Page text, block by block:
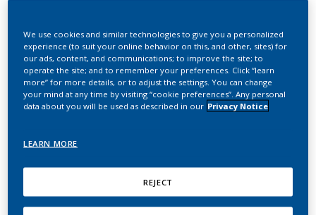
Evaluating the Toxicity of
E-Cigarette Flavor
Ingredients: A 5-Week
Inhalation Study in A/J
Luettich, K.; Wong, E. T.; Sciuscio, D.; Ashutosh,
K.; Leroy, P.; Lee, K. M.; Vanscheeuwijck, P.;
Peitsch, M. C.; Hoeng, J.
We use cookies and similar technologies to give you a personalized
experience (to suit your online behavior on this, and other, sites) for
our ads, content, and communications; to improve the site; to
operate the site; and to remember your preferences. Click “learn
more” for more details, or to adjust the settings. You can change
your mind at any time by visiting “cookie preferences”. Any personal
data about you will be used as described in our Privacy Notice
LEARN MORE
REJECT